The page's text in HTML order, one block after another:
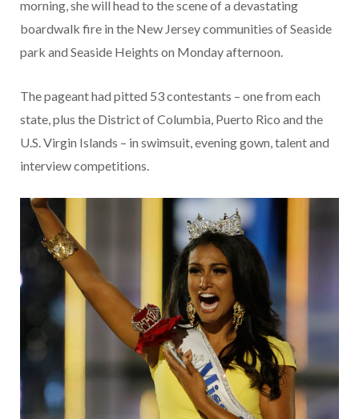
morning, she will head to the scene of a devastating
boardwalk fire in the New Jersey communities of Seaside
park and Seaside Heights on Monday afternoon.
The pageant had pitted 53 contestants – one from each
state, plus the District of Columbia, Puerto Rico and the
U.S. Virgin Islands – in swimsuit, evening gown, talent and
interview competitions.